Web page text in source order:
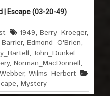
| Escape (03-20-49)
1949, Berry_Kroeger,
, Edmond_O'Brien,
, John_Dunkel,
,Norman_MacDonnell,
, Wilms_Herbert
, Mystery